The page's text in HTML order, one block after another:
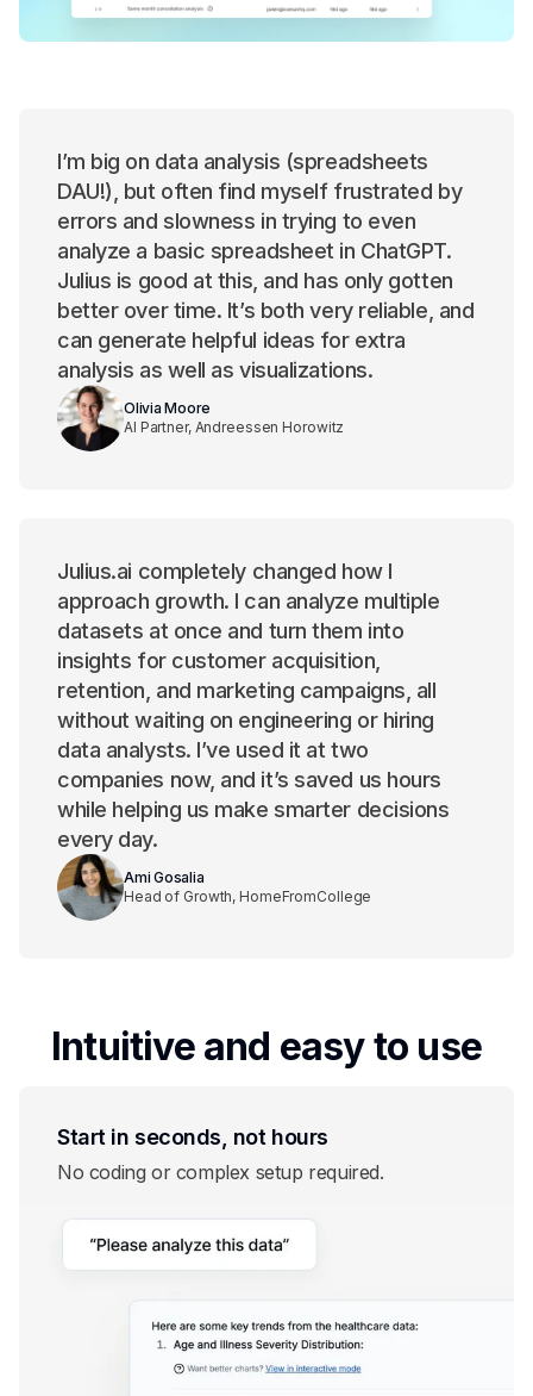
I’m big on data analysis (spreadsheets
DAU!), but often find myself frustrated by
errors and slowness in trying to even
analyze a basic spreadsheet in ChatGPT.
Julius is good at this, and has only gotten
better over time. It’s both very reliable, and
can generate helpful ideas for extra
analysis as well as visualizations.
Olivia Moore
AI Partner, Andreessen Horowitz
Julius.ai completely changed how I
approach growth. I can analyze multiple
datasets at once and turn them into
insights for customer acquisition,
retention, and marketing campaigns, all
without waiting on engineering or hiring
data analysts. I’ve used it at two
companies now, and it’s saved us hours
while helping us make smarter decisions
every day.
Ami Gosalia
Head of Growth, HomeFromCollege
Intuitive and easy to use
Start in seconds, not hours
No coding or complex setup required.